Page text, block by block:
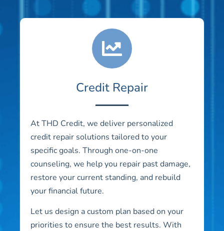
Credit Repair
At THD Credit, we deliver personalized
credit repair solutions tailored to your
specific goals. Through one-on-one
counseling, we help you repair past damage,
restore your current standing, and rebuild
your financial future.
Let us design a custom plan based on your
priorities to ensure the best results. With